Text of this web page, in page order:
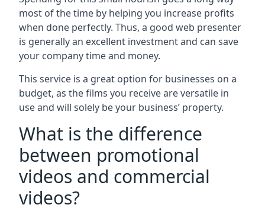
most of the time by helping you increase profits
when done perfectly. Thus, a good web presenter
is generally an excellent investment and can save
your company time and money.
This service is a great option for businesses on a
budget, as the films you receive are versatile in
use and will solely be your business’ property.
What is the difference
between promotional
videos and commercial
videos?